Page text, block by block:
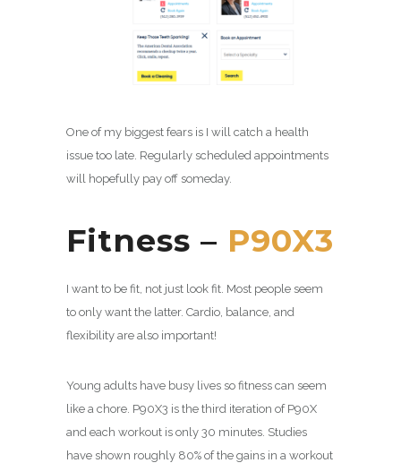
One of my biggest fears is I will catch a health
issue too late. Regularly scheduled appointments
will hopefully pay off someday.
Fitness – P90X3
I want to be fit, not just look fit. Most people seem
to only want the latter. Cardio, balance, and
flexibility are also important!
Young adults have busy lives so fitness can seem
like a chore. P90X3 is the third iteration of P90X
and each workout is only 30 minutes. Studies
have shown roughly 80% of the gains in a workout